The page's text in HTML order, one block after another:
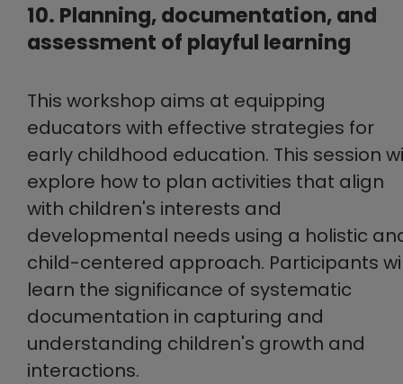
10. Planning, documentation, and
assessment of playful learning
This workshop aims at equipping
educators with effective strategies for
early childhood education. This session
explore how to plan activities that align
with children's interests and
developmental needs using a holistic
child-centered approach. Participants
learn the significance of systematic
documentation in capturing and
understanding children's growth and
interactions.